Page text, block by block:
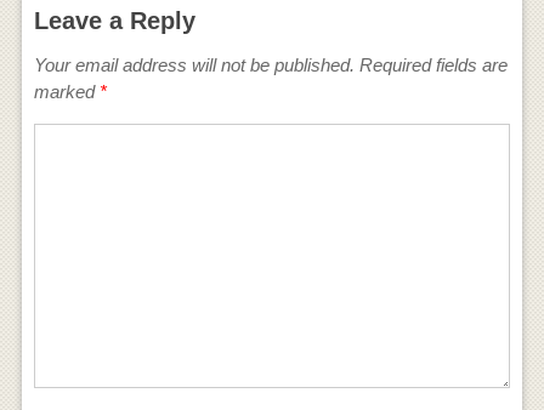
Leave a Reply
Your email address will not be published. Required fields are
marked *